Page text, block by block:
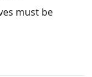
must be